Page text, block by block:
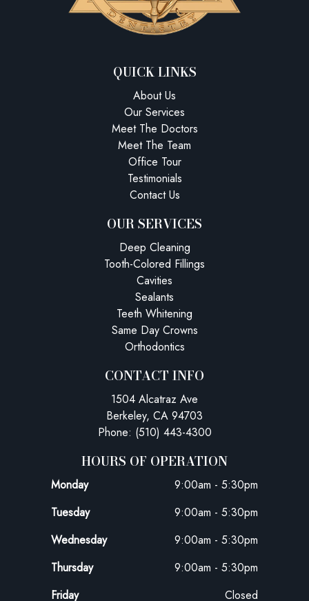
QUICK LINKS
About Us
Our Services
Meet The Doctors
Meet The Team
Office Tour
Testimonials
Contact Us
OUR SERVICES
Deep Cleaning
Tooth-Colored Fillings
Cavities
Sealants
Teeth Whitening
Same Day Crowns
Orthodontics
CONTACT INFO
1504 Alcatraz Ave
Berkeley, CA 94703
Phone: (510) 443-4300
HOURS OF OPERATION
Monday
9:00am - 5:30pm
Tuesday
9:00am - 5:30pm
Wednesday
9:00am - 5:30pm
Thursday
9:00am - 5:30pm
Friday
Closed